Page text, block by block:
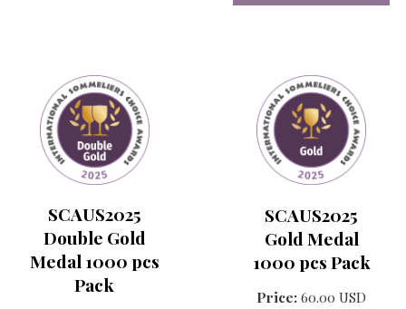
SCAUS2025
Double Gold
Medal 1000 pcs
Pack
SCAUS2025
Gold Medal
1000 pcs Pack
Price:60.00 USD